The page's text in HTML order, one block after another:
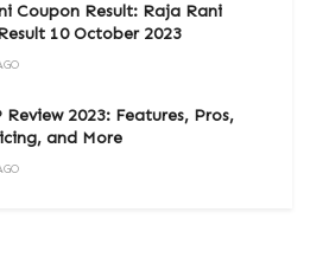
Coupon Result: Raja Rani
10 October 2023
Review 2023: Features, Pros,
and More